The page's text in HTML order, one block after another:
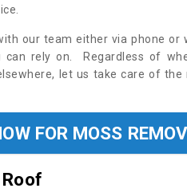
our team either via phone or
rely on. Regardless of
let us take care of
FOR MOSS